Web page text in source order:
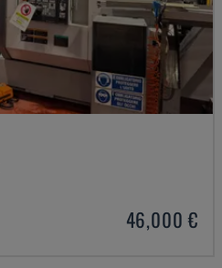
46,000 €